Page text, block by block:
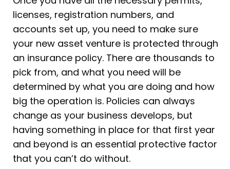
licenses, registration numbers, and
accounts set up, you need to make sure
your new asset venture is protected through
an insurance policy. There are thousands to
pick from, and what you need will be
determined by what you are doing and how
big the operation is. Policies can always
change as your business develops, but
having something in place for that first year
and beyond is an essential protective factor
that you can’t do without.